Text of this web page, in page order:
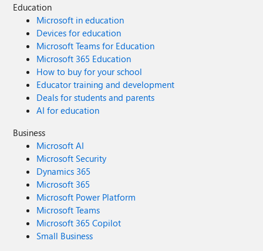
Education
Microsoft in education
Devices for education
Microsoft Teams for Education
Microsoft 365 Education
How to buy for your school
Educator training and development
Deals for students and parents
AI for education
Business
Microsoft AI
Microsoft Security
Dynamics 365
Microsoft 365
Microsoft Power Platform
Microsoft Teams
Microsoft 365 Copilot
Small Business